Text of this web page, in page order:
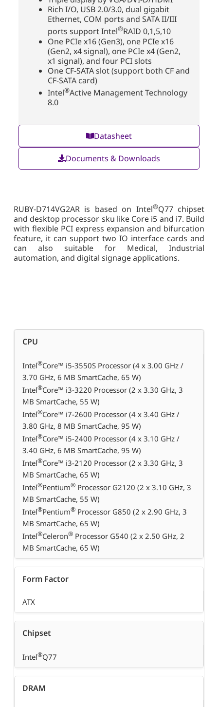
Rich I/O, USB 2.0/3.0, dual gigabit
Ethernet, COM ports and SATA II/III
ports support Intel®RAID 0,1,5,10
One PCIe x16 (Gen3), one PCIe x16
(Gen2, x4 signal), one PCIe x4 (Gen2,
x1 signal), and four PCI slots
One CF-SATA slot (support both CF and
CF-SATA card)
Intel®Active Management Technology
8.0
Datasheet
Documents & Downloads
RUBY-D714VG2AR is based on Intel®Q77 chipset
and desktop processor sku like Core i5 and i7. Build
with flexible PCI express expansion and bifurcation
feature, it can support two IO interface cards and
can also suitable for Medical, Industrial
automation, and digital signage applications.
CPU
Intel®Core™ i5-3550S Processor (4 x 3.00 GHz /
3.70 GHz, 6 MB SmartCache, 65 W)
Intel®Core™ i3-3220 Processor (2 x 3.30 GHz, 3
MB SmartCache, 55 W)
Intel®Core™ i7-2600 Processor (4 x 3.40 GHz /
3.80 GHz, 8 MB SmartCache, 95 W)
Intel®Core™ i5-2400 Processor (4 x 3.10 GHz /
3.40 GHz, 6 MB SmartCache, 95 W)
Intel®Core™ i3-2120 Processor (2 x 3.30 GHz, 3
MB SmartCache, 65 W)
Intel®Pentium® Processor G2120 (2 x 3.10 GHz, 3
MB SmartCache, 55 W)
Intel®Pentium® Processor G850 (2 x 2.90 GHz, 3
MB SmartCache, 65 W)
Intel®Celeron® Processor G540 (2 x 2.50 GHz, 2
MB SmartCache, 65 W)
Form Factor
ATX
Chipset
Intel®Q77
DRAM